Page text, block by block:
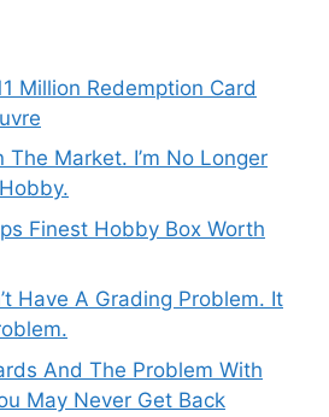
Million Redemption Card
The Market. I’m No Longer
Finest Hobby Box Worth
Have A Grading Problem. It
And The Problem With
May Never Get Back